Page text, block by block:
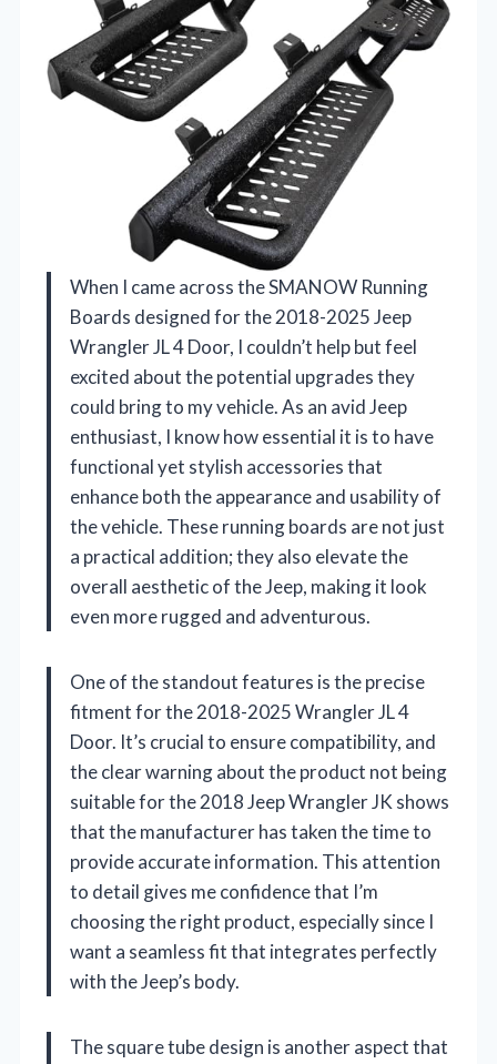
When I came across the SMANOW Running
Boards designed for the 2018-2025 Jeep
Wrangler JL 4 Door, I couldn’t help but feel
excited about the potential upgrades they
could bring to my vehicle. As an avid Jeep
enthusiast, I know how essential it is to have
functional yet stylish accessories that
enhance both the appearance and usability of
the vehicle. These running boards are not just
a practical addition; they also elevate the
overall aesthetic of the Jeep, making it look
even more rugged and adventurous.
One of the standout features is the precise
fitment for the 2018-2025 Wrangler JL 4
Door. It’s crucial to ensure compatibility, and
the clear warning about the product not being
suitable for the 2018 Jeep Wrangler JK shows
that the manufacturer has taken the time to
provide accurate information. This attention
to detail gives me confidence that I’m
choosing the right product, especially since I
want a seamless fit that integrates perfectly
with the Jeep’s body.
The square tube design is another aspect that